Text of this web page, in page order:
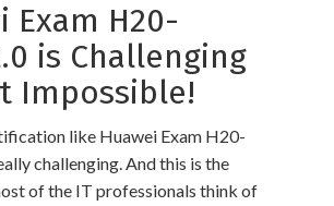
Exam H20-
is Challenging
Impossible!
like Huawei Exam H20-
challenging. And this is the
of the IT professionals think of